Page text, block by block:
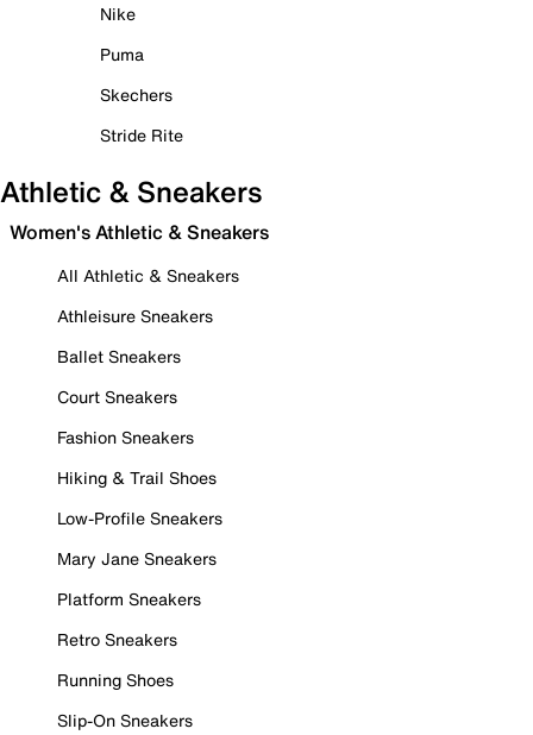
Nike
Puma
Skechers
Stride Rite
Athletic & Sneakers
Women's Athletic & Sneakers
All Athletic & Sneakers
Athleisure Sneakers
Ballet Sneakers
Court Sneakers
Fashion Sneakers
Hiking & Trail Shoes
Low-Profile Sneakers
Mary Jane Sneakers
Platform Sneakers
Retro Sneakers
Running Shoes
Slip-On Sneakers